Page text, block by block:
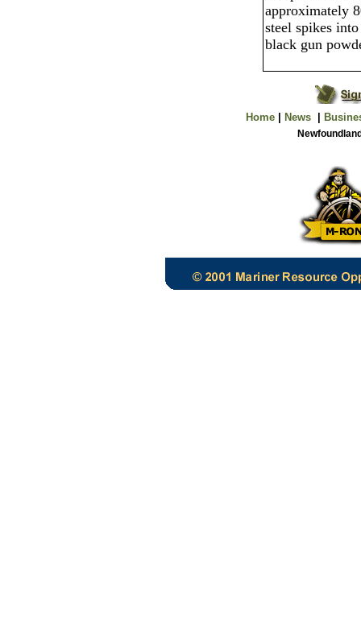
approximately
steel spikes
black gun
Home| News